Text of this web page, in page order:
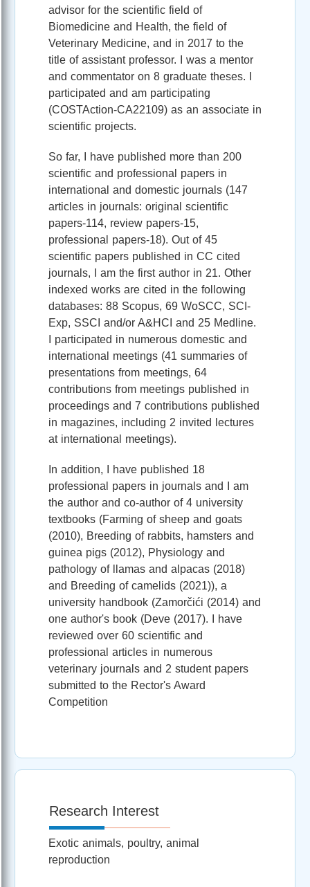
advisor for the scientific field of
Biomedicine and Health, the field of
Veterinary Medicine, and in 2017 to the
title of assistant professor. I was a mentor
and commentator on 8 graduate theses. I
participated and am participating
(COSTAction-CA22109) as an associate in
scientific projects.
So far, I have published more than 200
scientific and professional papers in
international and domestic journals (147
articles in journals: original scientific
papers-114, review papers-15,
professional papers-18). Out of 45
scientific papers published in CC cited
journals, I am the first author in 21. Other
indexed works are cited in the following
databases: 88 Scopus, 69 WoSCC, SCI-
Exp, SSCI and/or A&HCI and 25 Medline.
I participated in numerous domestic and
international meetings (41 summaries of
presentations from meetings, 64
contributions from meetings published in
proceedings and 7 contributions published
in magazines, including 2 invited lectures
at international meetings).
In addition, I have published 18
professional papers in journals and I am
the author and co-author of 4 university
textbooks (Farming of sheep and goats
(2010), Breeding of rabbits, hamsters and
guinea pigs (2012), Physiology and
pathology of llamas and alpacas (2018)
and Breeding of camelids (2021)), a
university handbook (Zamorčići (2014) and
one author's book (Deve (2017). I have
reviewed over 60 scientific and
professional articles in numerous
veterinary journals and 2 student papers
submitted to the Rector's Award
Competition
Research Interest
Exotic animals, poultry, animal
reproduction